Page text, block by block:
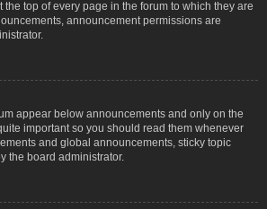
top of every page in the forum to which they are
announcement permissions are
appear below announcements and only on the
important so you should read them whenever
and global announcements, sticky topic
the board administrator.